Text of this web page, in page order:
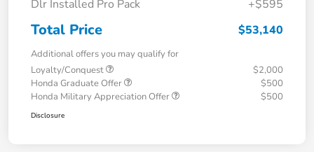
Dlr Installed Pro Pack
+$595
Total Price $53,140
Additional offers you may qualify for
Loyalty/Conquest
$2,000
Honda Graduate Offer
$500
Honda Military Appreciation Offer
$500
Disclosure